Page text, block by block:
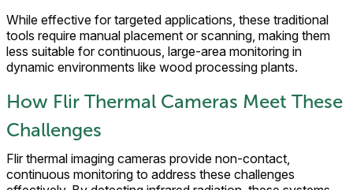
While effective for targeted applications, these traditional
tools require manual placement or scanning, making them
less suitable for continuous, large-area monitoring in
dynamic environments like wood processing plants.
How Flir Thermal Cameras Meet These
Challenges
Flir thermal imaging cameras provide non-contact,
continuous monitoring to address these challenges